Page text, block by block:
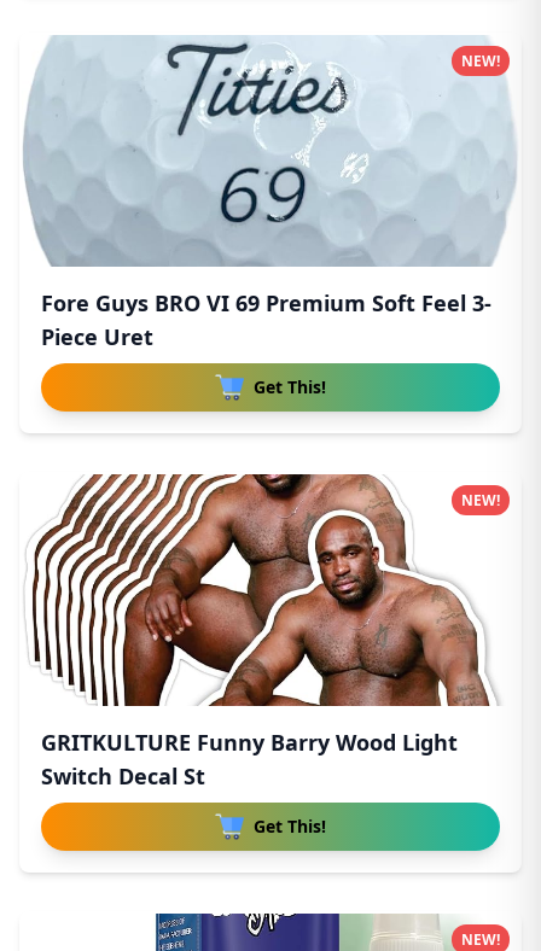
Fore Guys BRO VI 69 Premium Soft Feel 3-
Piece Uret
Get This!
NEW!
GRITKULTURE Funny Barry Wood Light
Switch Decal St
Get This!
NEW!
NEW!